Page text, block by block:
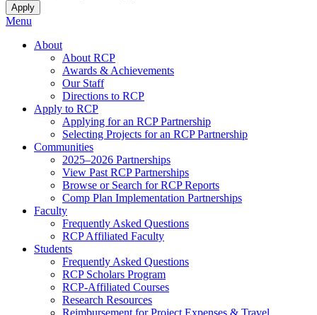
Menu
About
About RCP
Awards & Achievements
Our Staff
Directions to RCP
Apply to RCP
Applying for an RCP Partnership
Selecting Projects for an RCP Partnership
Communities
2025–2026 Partnerships
View Past RCP Partnerships
Browse or Search for RCP Reports
Comp Plan Implementation Partnerships
Faculty
Frequently Asked Questions
RCP Affiliated Faculty
Students
Frequently Asked Questions
RCP Scholars Program
RCP-Affiliated Courses
Research Resources
Reimbursement for Project Expenses & Travel